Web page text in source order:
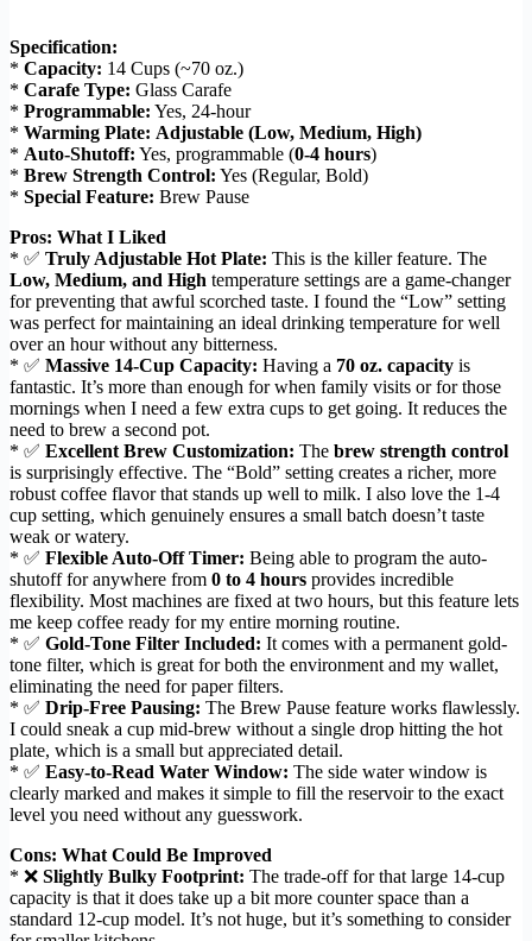
Specification:
* Capacity: 14 Cups (~70 oz.)
* Carafe Type: Glass Carafe
* Programmable: Yes, 24-hour
* Warming Plate: Adjustable (Low, Medium, High)
* Auto-Shutoff: Yes, programmable (0-4 hours)
* Brew Strength Control: Yes (Regular, Bold)
* Special Feature: Brew Pause
Pros: What I Liked
* ✅ Truly Adjustable Hot Plate: This is the killer feature. The
Low, Medium, and High temperature settings are a game-changer
for preventing that awful scorched taste. I found the “Low” setting
was perfect for maintaining an ideal drinking temperature for well
over an hour without any bitterness.
* ✅ Massive 14-Cup Capacity: Having a 70 oz. capacity is
fantastic. It’s more than enough for when family visits or for those
mornings when I need a few extra cups to get going. It reduces the
need to brew a second pot.
* ✅ Excellent Brew Customization: The brew strength control
is surprisingly effective. The “Bold” setting creates a richer, more
robust coffee flavor that stands up well to milk. I also love the 1-4
cup setting, which genuinely ensures a small batch doesn’t taste
weak or watery.
* ✅ Flexible Auto-Off Timer: Being able to program the auto-
shutoff for anywhere from 0 to 4 hours provides incredible
flexibility. Most machines are fixed at two hours, but this feature lets
me keep coffee ready for my entire morning routine.
* ✅ Gold-Tone Filter Included: It comes with a permanent gold-
tone filter, which is great for both the environment and my wallet,
eliminating the need for paper filters.
* ✅ Drip-Free Pausing: The Brew Pause feature works flawlessly.
I could sneak a cup mid-brew without a single drop hitting the hot
plate, which is a small but appreciated detail.
* ✅ Easy-to-Read Water Window: The side water window is
clearly marked and makes it simple to fill the reservoir to the exact
level you need without any guesswork.
Cons: What Could Be Improved
* ❌ Slightly Bulky Footprint: The trade-off for that large 14-cup
capacity is that it does take up a bit more counter space than a
standard 12-cup model. It’s not huge, but it’s something to consider